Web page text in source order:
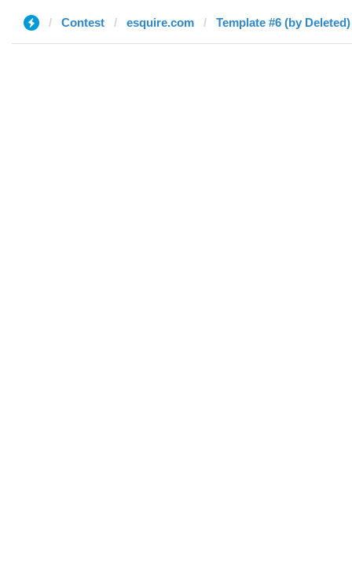
Contest esquire.com Template #6 (by Deleted)